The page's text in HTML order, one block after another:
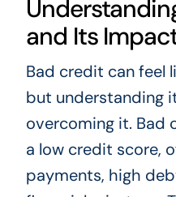
and Its
Bad credit can feel
but understanding
overcoming it. Bad
a low credit score,
payments, high